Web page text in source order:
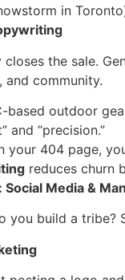
in
the sale.
and community.
based outdoor
and “precision.”
your 404 page,
reduces churn
Media &
you build a tribe?